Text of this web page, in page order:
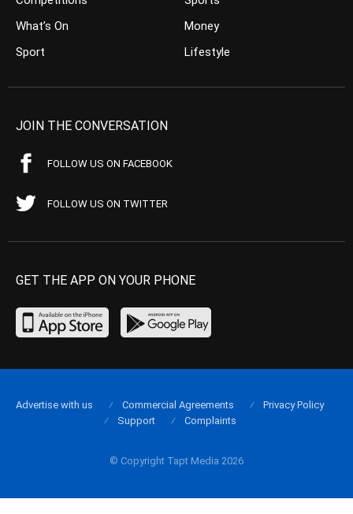
What’s On
Sport
Money
Lifestyle
JOIN THE CONVERSATION
FOLLOW US ON FACEBOOK
FOLLOW US ON TWITTER
GET THE APP ON YOUR PHONE
© Copyright Tapt Media 2026
Advertise with us Commercial Agreements
Privacy Policy
Support
Complaints